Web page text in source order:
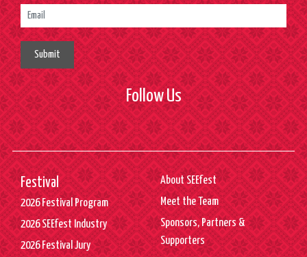
Submit
Follow Us
Festival
2026 Festival Program
2026 SEEfest Industry
2026 Festival Jury
About SEEfest
Meet the Team
Sponsors, Partners &
Supporters